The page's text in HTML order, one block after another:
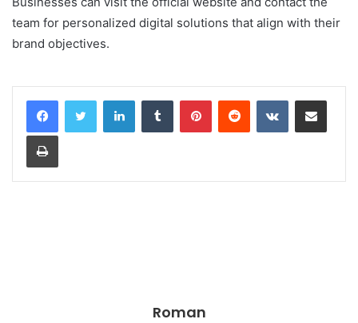
team for personalized digital solutions that align with their
brand objectives.
LinkedInTumblr PinterestReddit VKontakteShare via Email
Print
Roman